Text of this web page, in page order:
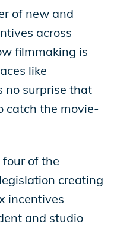
of new and
across
filmmaking is
like
no surprise that
catch the movie-
four of the
creating
incentives
and studio